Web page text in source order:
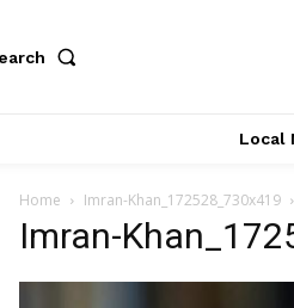
Local
Home Imran-Khan_172528_730x419
Imran-